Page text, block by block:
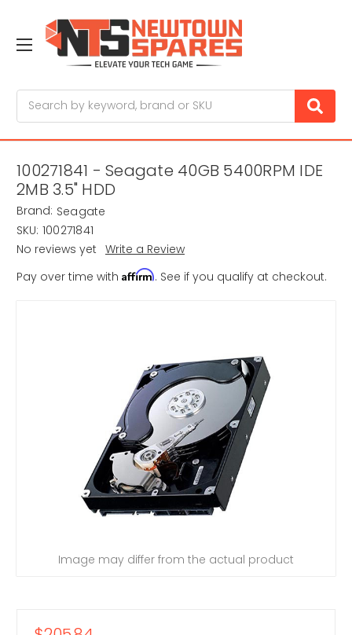
100271841 - Seagate 40GB 5400RPM IDE
2MB 3.5" HDD
Brand: Seagate
SKU: 100271841
No reviews yet Write a Review
Pay over time with Affirm. See if you qualify at checkout.
Image may differ from the actual product